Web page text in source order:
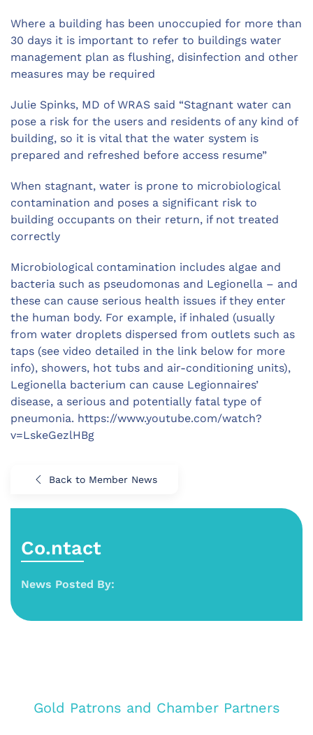
Where a building has been unoccupied for more than
30 days it is important to refer to buildings water
management plan as flushing, disinfection and other
measures may be required
Julie Spinks, MD of WRAS said “Stagnant water can
pose a risk for the users and residents of any kind of
building, so it is vital that the water system is
prepared and refreshed before access resume”
When stagnant, water is prone to microbiological
contamination and poses a significant risk to
building occupants on their return, if not treated
correctly
Microbiological contamination includes algae and
bacteria such as pseudomonas and Legionella – and
these can cause serious health issues if they enter
the human body. For example, if inhaled (usually
from water droplets dispersed from outlets such as
taps (see video detailed in the link below for more
info), showers, hot tubs and air-conditioning units),
Legionella bacterium can cause Legionnaires’
disease, a serious and potentially fatal type of
pneumonia. https://www.youtube.com/watch?
v=LskeGezlHBg
Back to Member News
Co.ntact
News Posted By:
Gold Patrons and Chamber Partners